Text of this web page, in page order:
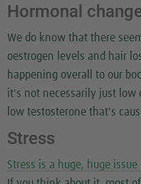
Hormonal
We do know that there
oestrogen levels and hair
happening overall to our
it's not necessarily just low
low testosterone that's
Stress
Stress is a huge, huge